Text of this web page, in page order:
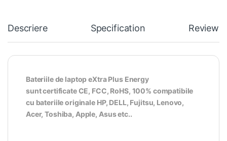
Descriere Specification Reviews
Bateriile de laptop eXtra Plus Energy
sunt certificate CE, FCC, RoHS, 100% compatibile
cu bateriile originale HP, DELL, Fujitsu, Lenovo,
Acer, Toshiba, Apple, Asus etc..